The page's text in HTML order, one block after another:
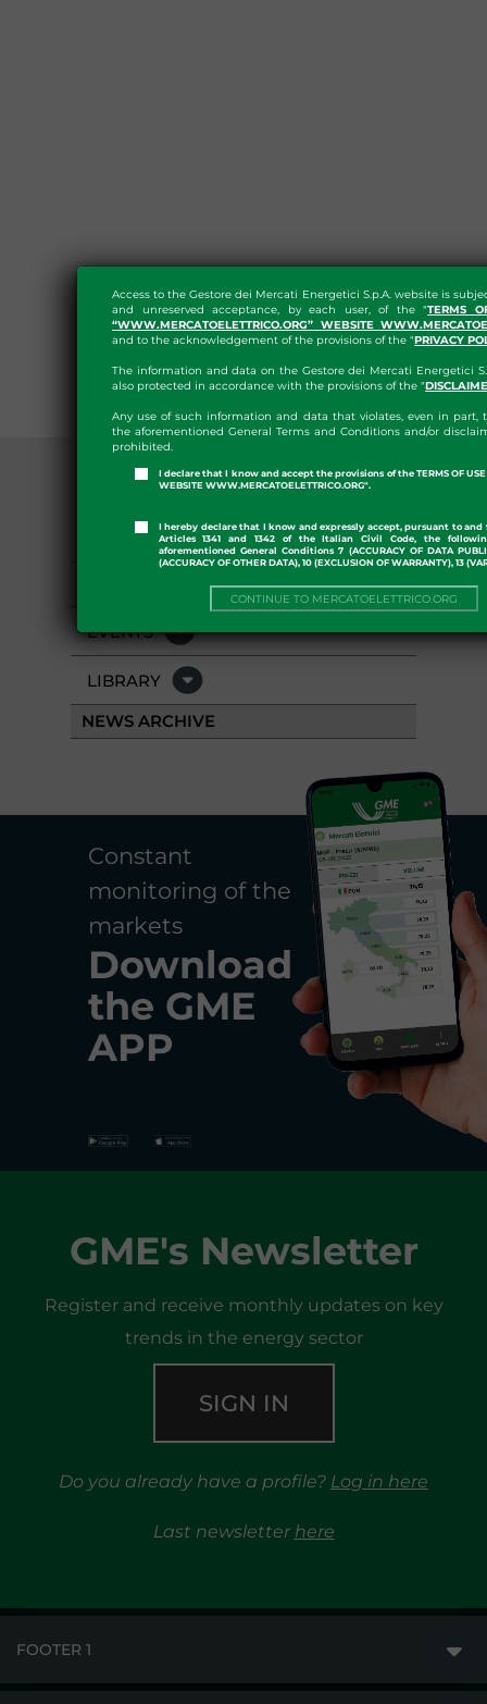
Access to the Gestore dei Mercati Energetici S.p.A. website is
and unreserved acceptance, by each user, of the "TERMS
“WWW.MERCATOELETTRICO.ORG” WEBSITE
and to the acknowledgement of the provisions of the "PRIVACY
The information and data on the Gestore dei Mercati Energetici
also protected in accordance with the provisions of the "
Any use of such information and data that violates, even in part,
the aforementioned General Terms and Conditions and/or
prohibited.
I declare that I know and accept the provisions of the TERMS OF USE
WEBSITE WWW.MERCATOELETTRICO.ORG".
I hereby declare that I know and expressly accept, pursuant to and
Articles 1341 and 1342 of the Italian Civil Code, the
aforementioned General Conditions 7 (ACCURACY OF DATA
(ACCURACY OF OTHER DATA), 10 (EXCLUSION OF WARRANTY), 13
CONTINUE TO MERCATOELETTRICO.ORG
PRESS ROOM
EVENTS
LIBRARY
NEWS ARCHIVE
Constant
monitoring of the
markets
Download
the GME
APP
GME's Newsletter
Register and receive monthly updates on key
trends in the energy sector
SIGN IN
Do you already have a profile? Log in here
Last newsletter here
FOOTER 1